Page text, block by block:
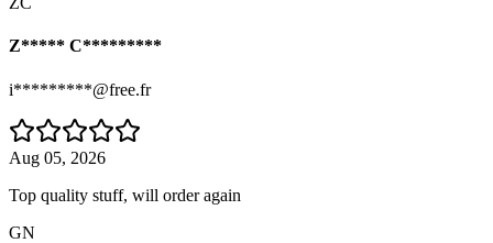
Z***** C*********
i*********@free.fr
Aug 05, 2026
Top quality stuff, will order again
GN